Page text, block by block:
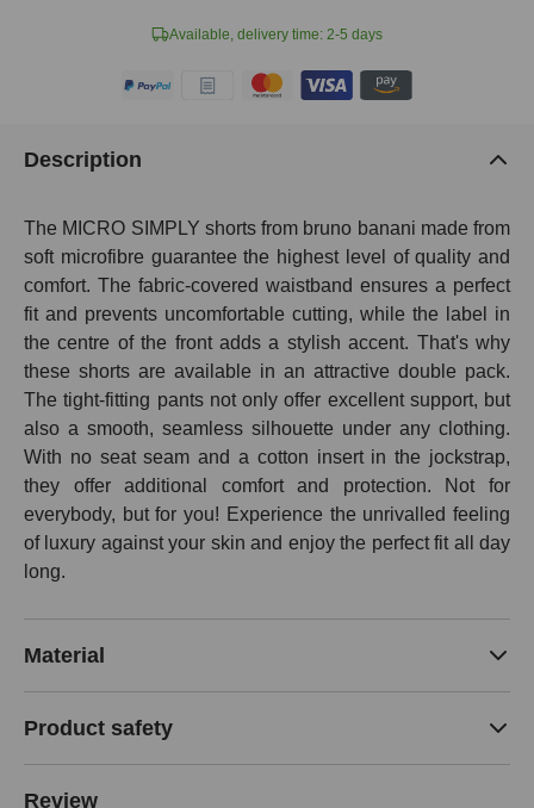
Available, delivery time: 2-5 days
Description
The MICRO SIMPLY shorts from bruno banani made from
soft microfibre guarantee the highest level of quality and
comfort. The fabric-covered waistband ensures a perfect
fit and prevents uncomfortable cutting, while the label in
the centre of the front adds a stylish accent. That's why
these shorts are available in an attractive double pack.
The tight-fitting pants not only offer excellent support, but
also a smooth, seamless silhouette under any clothing.
With no seat seam and a cotton insert in the jockstrap,
they offer additional comfort and protection. Not for
everybody, but for you! Experience the unrivalled feeling
of luxury against your skin and enjoy the perfect fit all day
long.
Material
Product safety
Review